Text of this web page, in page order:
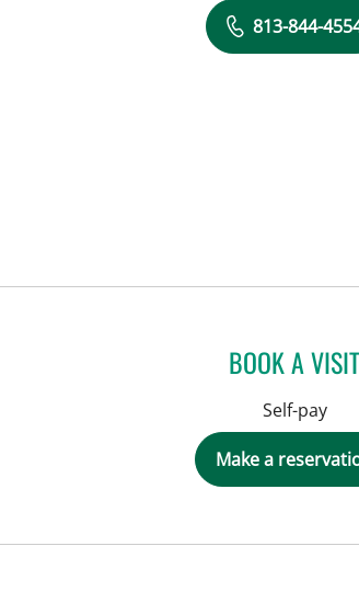
813-844-
BOOK A VISIT
Self-pay
Make a